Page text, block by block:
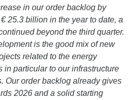
in our order backlog by
25.3 billion in the year to date, a
beyond the third quarter.
is the good mix of new
related to the energy
in particular to our infrastructure
Our order backlog already gives
2026 and a solid starting